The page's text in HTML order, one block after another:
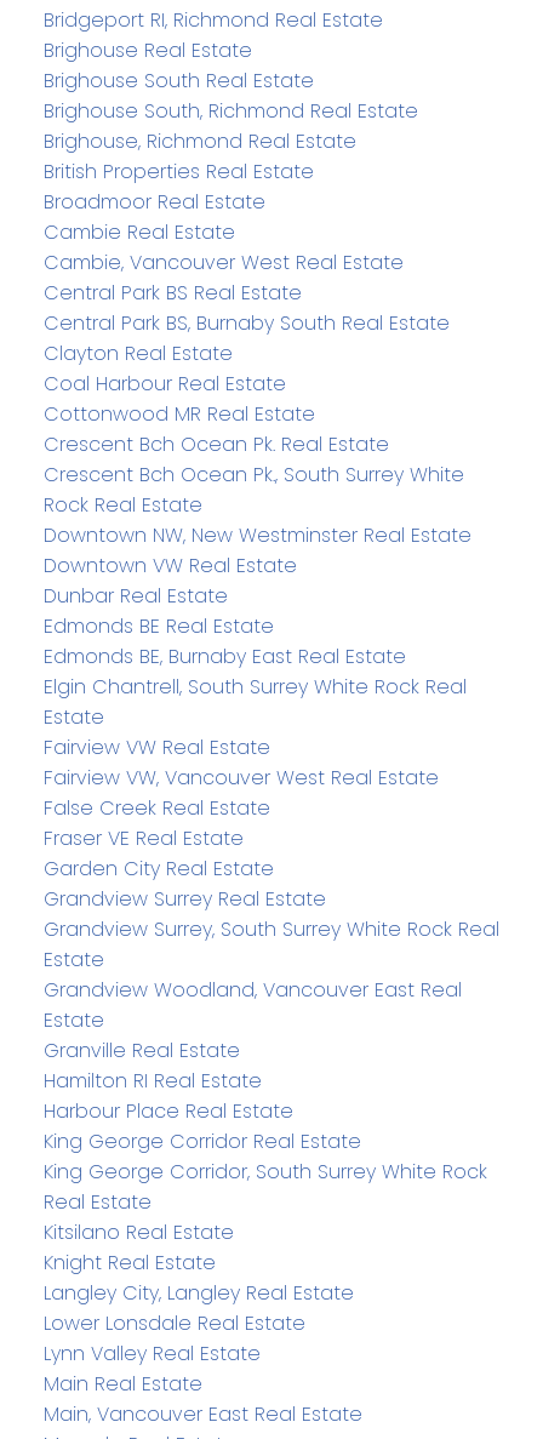
Bridgeport RI, Richmond Real Estate
Brighouse Real Estate
Brighouse South Real Estate
Brighouse South, Richmond Real Estate
Brighouse, Richmond Real Estate
British Properties Real Estate
Broadmoor Real Estate
Cambie Real Estate
Cambie, Vancouver West Real Estate
Central Park BS Real Estate
Central Park BS, Burnaby South Real Estate
Clayton Real Estate
Coal Harbour Real Estate
Cottonwood MR Real Estate
Crescent Bch Ocean Pk. Real Estate
Crescent Bch Ocean Pk., South Surrey White
Rock Real Estate
Downtown NW, New Westminster Real Estate
Downtown VW Real Estate
Dunbar Real Estate
Edmonds BE Real Estate
Edmonds BE, Burnaby East Real Estate
Elgin Chantrell, South Surrey White Rock Real
Estate
Fairview VW Real Estate
Fairview VW, Vancouver West Real Estate
False Creek Real Estate
Fraser VE Real Estate
Garden City Real Estate
Grandview Surrey Real Estate
Grandview Surrey, South Surrey White Rock Real
Estate
Grandview Woodland, Vancouver East Real
Estate
Granville Real Estate
Hamilton RI Real Estate
Harbour Place Real Estate
King George Corridor Real Estate
King George Corridor, South Surrey White Rock
Real Estate
Kitsilano Real Estate
Knight Real Estate
Langley City, Langley Real Estate
Lower Lonsdale Real Estate
Lynn Valley Real Estate
Main Real Estate
Main, Vancouver East Real Estate